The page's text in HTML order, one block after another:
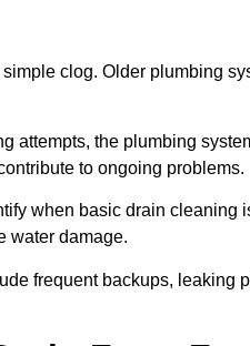
clog. Older plumbing
attempts, the plumbing
to ongoing problems.
when basic drain
water damage.
frequent backups,